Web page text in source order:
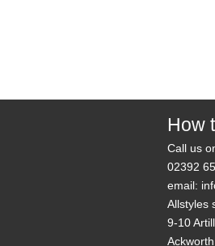
How
Call us
02392
email:
Allstyles
9-10
Ackworth